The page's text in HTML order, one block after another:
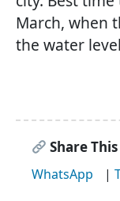
March, when
the water
Share
WhatsApp |